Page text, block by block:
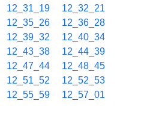
12_31_19
12_32_21
12_35_26
12_36_28
12_39_32
12_40_34
12_43_38
12_44_39
12_47_44
12_48_45
12_51_52
12_52_53
12_55_59
12_57_01